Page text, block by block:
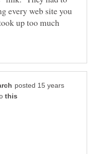
every web site you
up too much
posted 15 years